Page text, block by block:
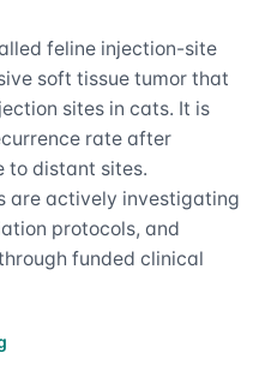
feline injection-site
soft tissue tumor that
sites in cats. It is
rate after
to distant sites.
are actively investigating
protocols, and
funded clinical